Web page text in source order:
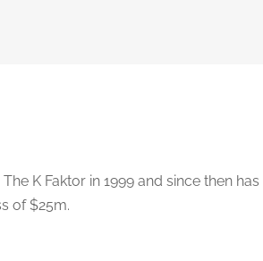
K Faktor in 1999 and since then
of $25m.